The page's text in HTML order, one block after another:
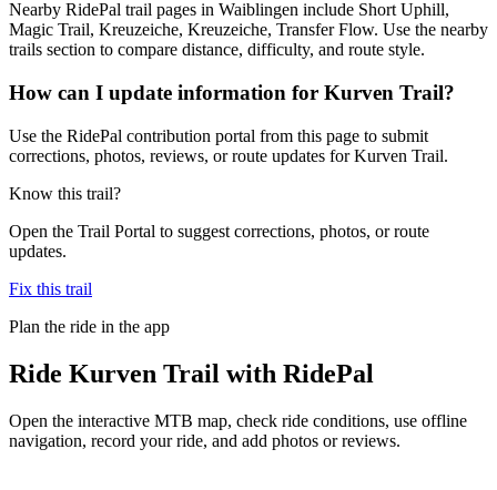
Nearby RidePal trail pages in Waiblingen include Short Uphill,
Magic Trail, Kreuzeiche, Kreuzeiche, Transfer Flow. Use the nearby
trails section to compare distance, difficulty, and route style.
How can I update information for Kurven Trail?
Use the RidePal contribution portal from this page to submit
corrections, photos, reviews, or route updates for Kurven Trail.
Know this trail?
Open the Trail Portal to suggest corrections, photos, or route
updates.
Fix this trail
Plan the ride in the app
Ride Kurven Trail with RidePal
Open the interactive MTB map, check ride conditions, use offline
navigation, record your ride, and add photos or reviews.